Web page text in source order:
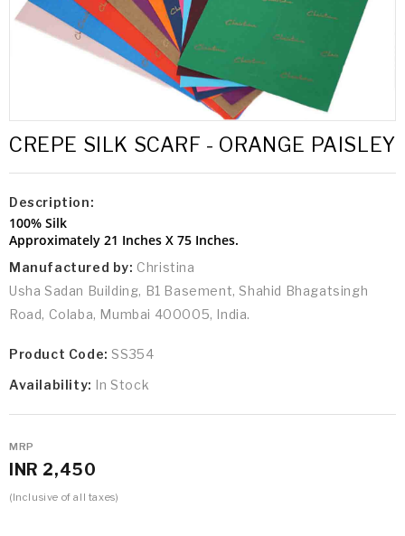
CREPE SILK SCARF - ORANGE PAISLEY
Description:
100% Silk
Approximately 21 Inches X 75 Inches.
Manufactured by: Christina
Usha Sadan Building, B1 Basement, Shahid Bhagatsingh
Road, Colaba, Mumbai 400005, India.
Product Code: SS354
Availability: In Stock
MRP
INR 2,450
(Inclusive of all taxes)